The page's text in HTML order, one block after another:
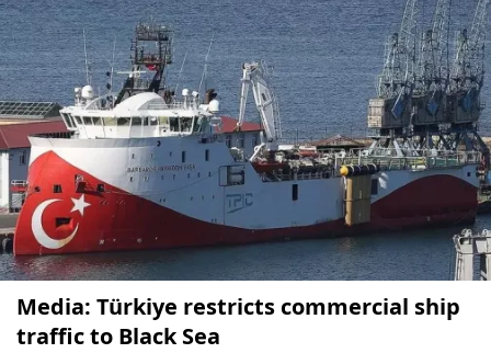
Media: Türkiye restricts commercial ship
traffic to Black Sea